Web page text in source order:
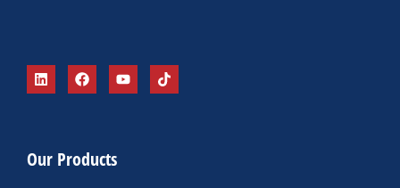
Our Products